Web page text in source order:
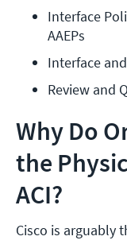
Interface
AAEPs
Interface
Review and
Why Do
the
ACI?
Cisco is arguably